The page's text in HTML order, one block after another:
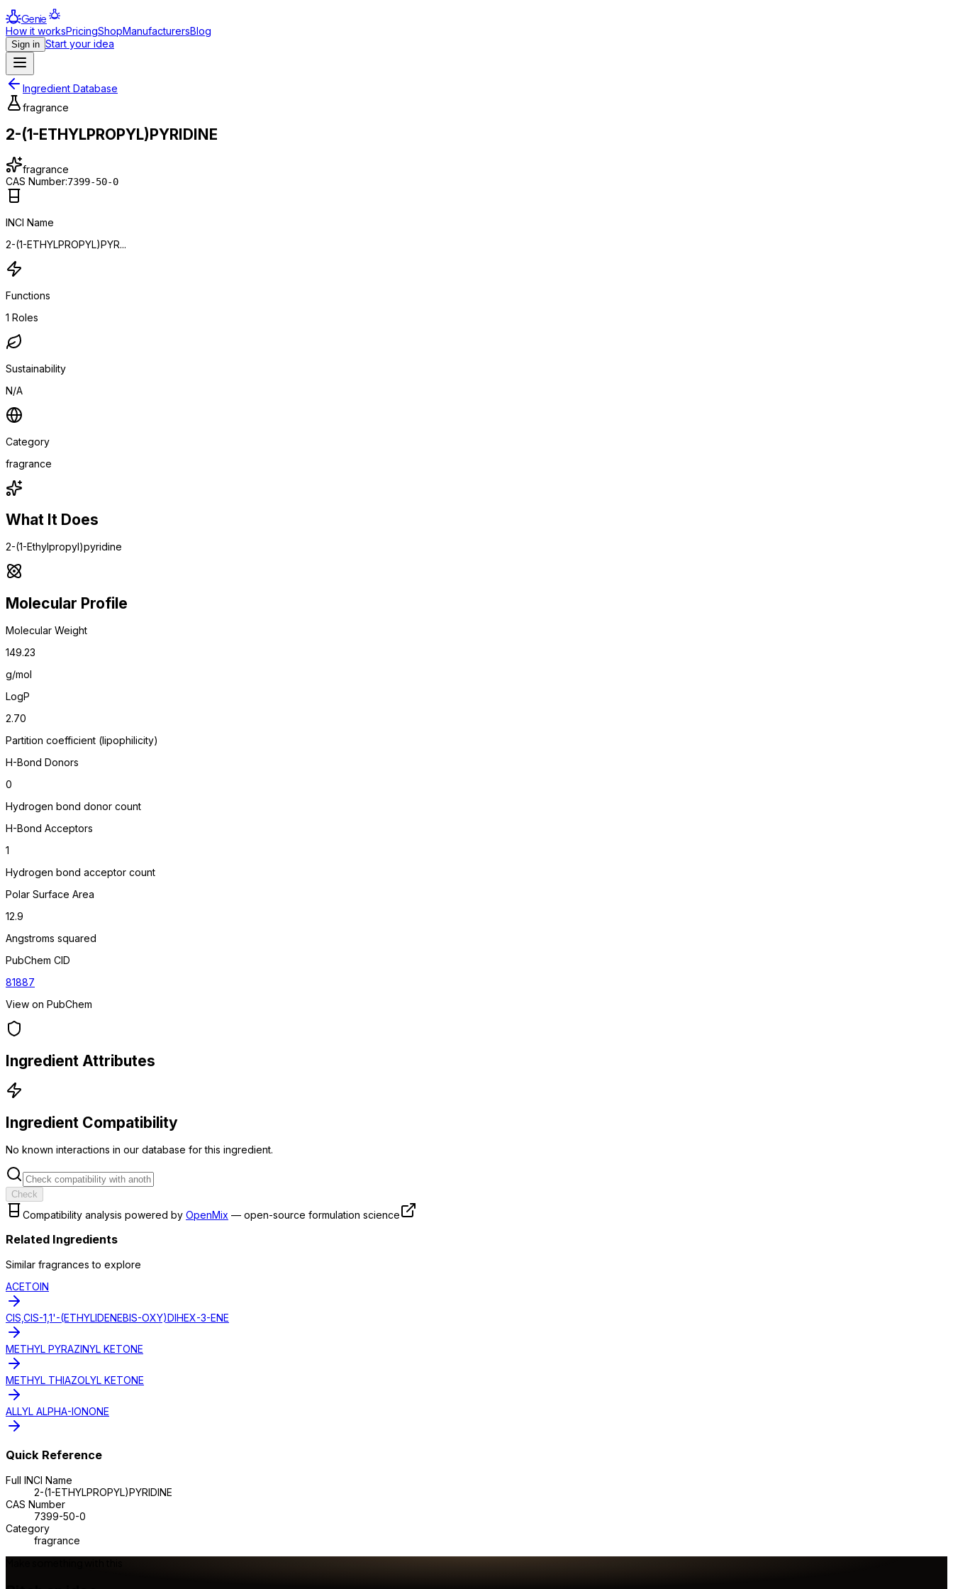
Genie
How it worksPricingShopManufacturersBlog
Sign in Start your idea
Ingredient Database
fragrance
2-(1-ETHYLPROPYL)PYRIDINE
fragrance
CAS Number:7399-50-0
INCI Name
2-(1-ETHYLPROPYL)PYR...
Functions
1 Roles
Sustainability
N/A
Category
fragrance
What It Does
2-(1-Ethylpropyl)pyridine
Molecular Profile
Molecular Weight
149.23
g/mol
LogP
2.70
Partition coefficient (lipophilicity)
H-Bond Donors
0
Hydrogen bond donor count
H-Bond Acceptors
1
Hydrogen bond acceptor count
Polar Surface Area
12.9
Angstroms squared
PubChem CID
81887
View on PubChem
Ingredient Attributes
Ingredient Compatibility
No known interactions in our database for this ingredient.
Check
Compatibility analysis powered by OpenMix — open-source formulation science
Related Ingredients
Similar fragrances to explore
ACETOIN
CIS,CIS-1,1'-(ETHYLIDENEBIS-OXY)DIHEX-3-ENE
METHYL PYRAZINYL KETONE
METHYL THIAZOLYL KETONE
ALLYL ALPHA-IONONE
Quick Reference
Full INCI Name
2-(1-ETHYLPROPYL)PYRIDINE
CAS Number
7399-50-0
Category
fragrance